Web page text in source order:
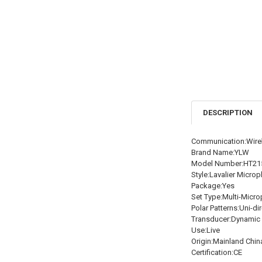
DESCRIPTION
Brand Name:YLW
Model
Style:Lavalier
Package:Yes
Set Type:Multi-
Polar Patterns:Uni-
Use:Live
Origin:Mainland
Certification:CE